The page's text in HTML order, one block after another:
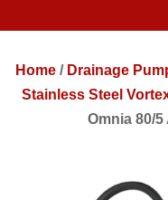
Home / Drainage
Stainless Steel
Omnia 80/